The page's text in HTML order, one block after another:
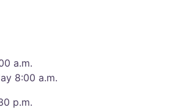
a.m.
8:00 a.m.
p.m.